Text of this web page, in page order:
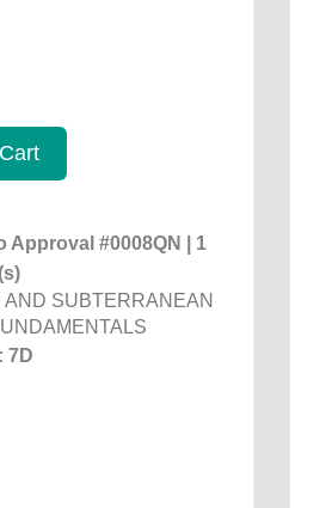
Approval #0008QN | 1
AND SUBTERRANEAN
7D